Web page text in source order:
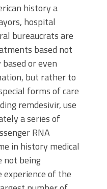
history a
hospital
bureaucrats are
based not
or even
but rather to
forms of care
remdesivir, use
a series of
RNA
in history medical
not being
of the